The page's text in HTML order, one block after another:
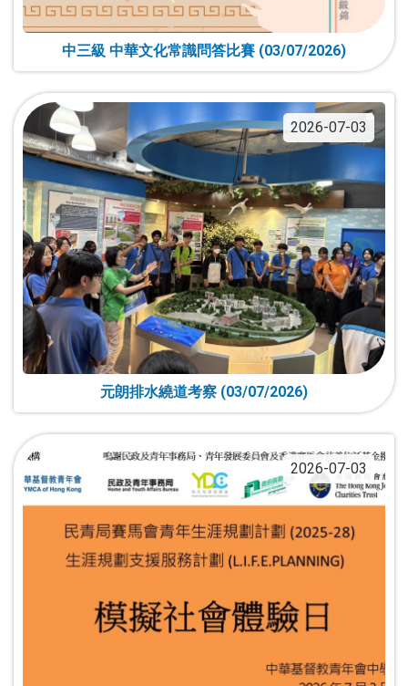
中三級 中華文化常識問答比賽 (03/07/2026)
2026-07-03
元朗排水繞道考察 (03/07/2026)
2026-07-03